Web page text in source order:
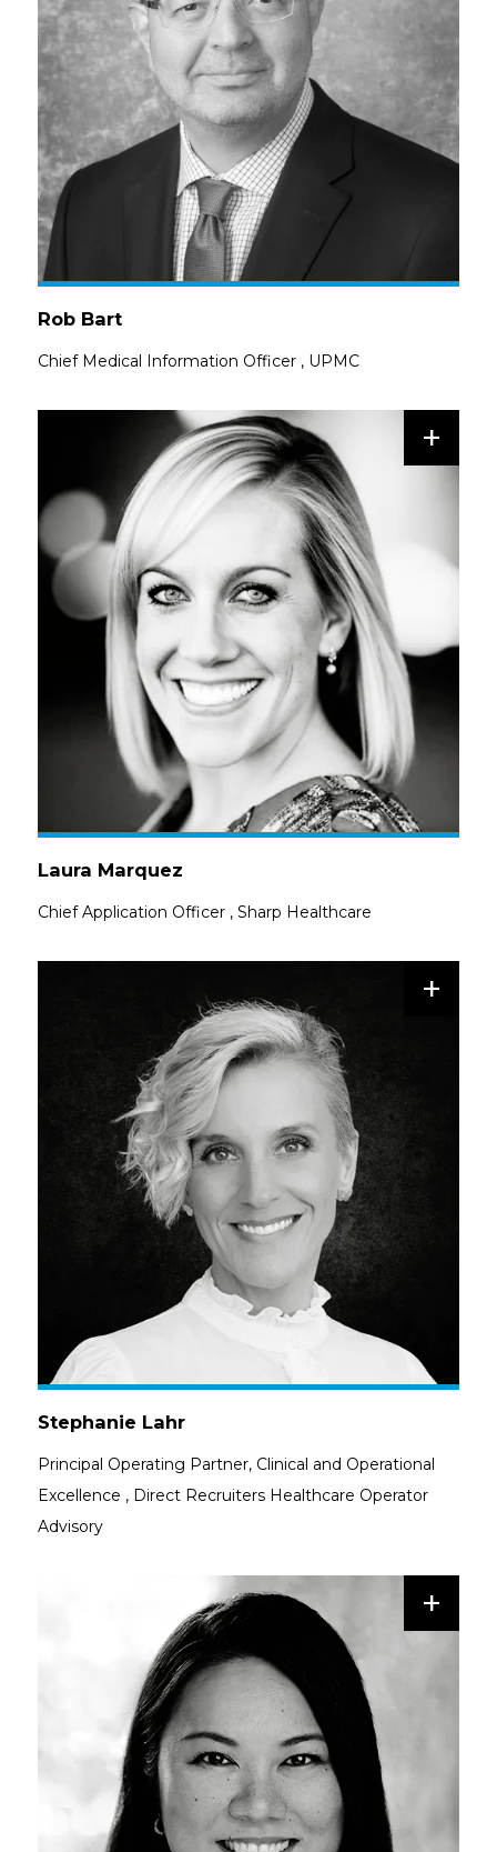
Rob Bart
Chief Medical Information Officer , UPMC
+
Laura Marquez
Chief Application Officer , Sharp Healthcare
+
Stephanie Lahr
Principal Operating Partner, Clinical and Operational
Excellence , Direct Recruiters Healthcare Operator
Advisory
+